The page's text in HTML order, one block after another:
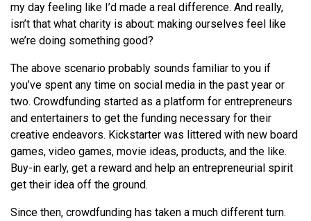
my day feeling like I’d made a real difference. And really,
isn’t that what charity is about: making ourselves feel like
we’re doing something good?
The above scenario probably sounds familiar to you if
you’ve spent any time on social media in the past year or
two. Crowdfunding started as a platform for entrepreneurs
and entertainers to get the funding necessary for their
creative endeavors. Kickstarter was littered with new board
games, video games, movie ideas, products, and the like.
Buy-in early, get a reward and help an entrepreneurial spirit
get their idea off the ground.
Since then, crowdfunding has taken a much different turn.